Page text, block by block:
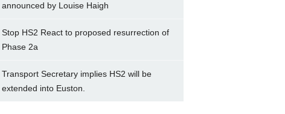
announced by Louise Haigh
Stop HS2 React to proposed resurrection of
Phase 2a
Transport Secretary implies HS2 will be
extended into Euston.